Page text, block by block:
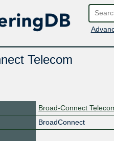
Telecom
Broad-Connect
BroadConnect